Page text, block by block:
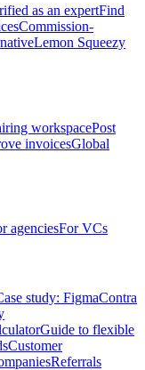
as an expertFind
Commission-
Lemon Squeezy
workspacePost
invoicesGlobal
agenciesFor VCs
study: FigmaContra
Guide to flexible
Customer
Referrals